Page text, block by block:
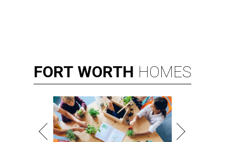
FORT WORTH HOMES